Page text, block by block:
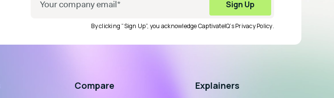
By clicking “Sign Up”, you acknowledge CaptivateIQ’sPrivacy Policy.
Compare Explainers